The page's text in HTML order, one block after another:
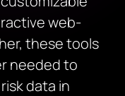
web-
these tools
needed to
data in